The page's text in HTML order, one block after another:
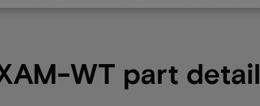
WT part detail